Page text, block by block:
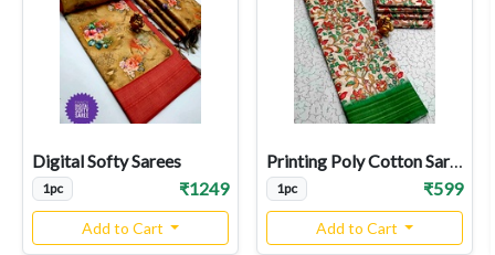
Digital Softy Sarees
1pc ₹1249
Add to Cart
Printing Poly Cotton Sarees
1pc ₹599
Add to Cart